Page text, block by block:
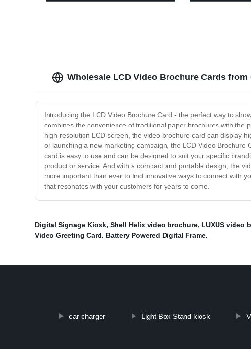
Floor Sweeping Self Cleaning Robots
stand with lcd
Wholesale LCD Video Brochure Cards
Introducing the LCD Video Brochure Card - the perfect way to
combines the convenience of traditional paper brochures with the
high-resolution LCD screen, the video brochure card can display
or launching a new marketing campaign, the LCD Video
card is easy to use and can be designed to suit your specific
product or service. And with a compact and portable design, the
more important than ever to find innovative ways to connect with
that resonates with your customers for years to come.
Digital Signage Kiosk, Shell Helix video brochure, LUXUS video
Video Greeting Card, Battery Powered Digital Frame,
car charger Light Box Stand kiosk